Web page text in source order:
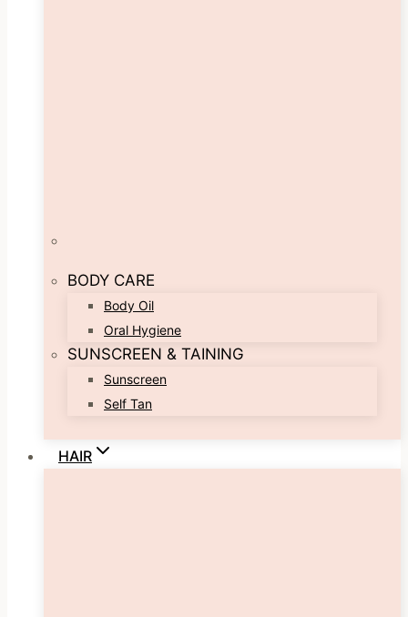
BODY CARE
Body Oil
Oral Hygiene
SUNSCREEN & TAINING
Sunscreen
Self Tan
HAIR